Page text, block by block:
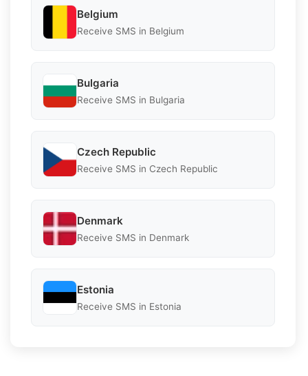
Belgium
Receive SMS in Belgium
Bulgaria
Receive SMS in Bulgaria
Czech Republic
Receive SMS in Czech Republic
Denmark
Receive SMS in Denmark
Estonia
Receive SMS in Estonia